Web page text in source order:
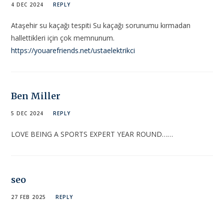
4 DEC 2024 REPLY
Ataşehir su kaçağı tespiti Su kaçağı sorunumu kırmadan
hallettikleri için çok memnunum.
https://youarefriends.net/ustaelektrikci
Ben Miller
5 DEC 2024 REPLY
LOVE BEING A SPORTS EXPERT YEAR ROUND……
seo
27 FEB 2025 REPLY